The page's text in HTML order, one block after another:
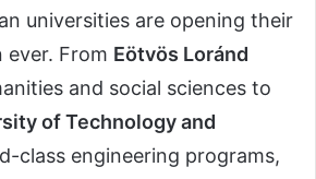
universities are opening their
ever. From Eötvös Loránd
and social sciences to
of Technology and
class engineering programs,